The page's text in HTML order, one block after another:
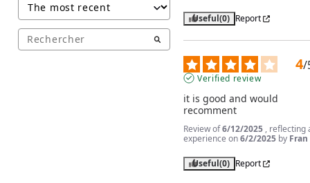
Useful(0) Report
4/
Verified review
it is good and would
recomment
Review of6/12/2025 , reflecting
experience on6/2/2025 by Fran
Useful(0) Report